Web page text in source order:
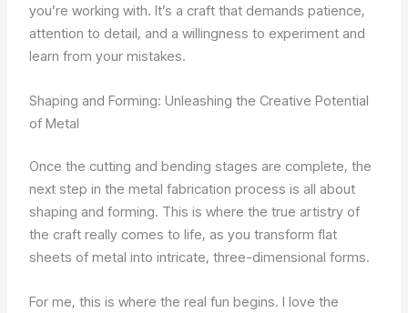
you’re working with. It’s a craft that demands patience,
attention to detail, and a willingness to experiment and
learn from your mistakes.
Shaping and Forming: Unleashing the Creative Potential
of Metal
Once the cutting and bending stages are complete, the
next step in the metal fabrication process is all about
shaping and forming. This is where the true artistry of
the craft really comes to life, as you transform flat
sheets of metal into intricate, three-dimensional forms.
For me, this is where the real fun begins. I love the